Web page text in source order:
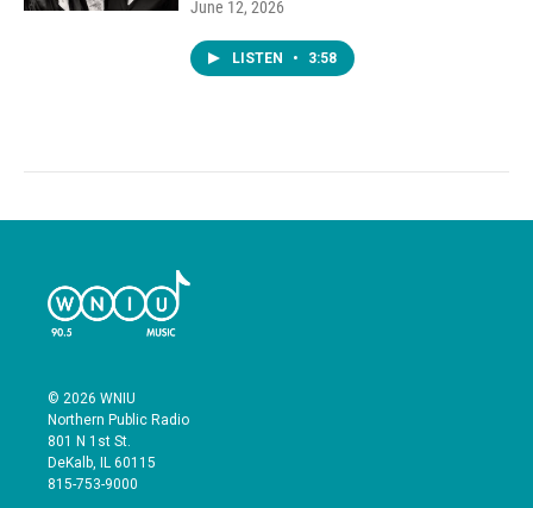
June 12, 2026
LISTEN • 3:58
© 2026 WNIU
Northern Public Radio
801 N 1st St.
DeKalb, IL 60115
815-753-9000